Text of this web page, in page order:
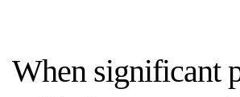
When significant